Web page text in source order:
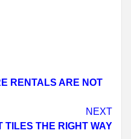
RENTALS ARE NOT
NEXT
TILES THE RIGHT WAY